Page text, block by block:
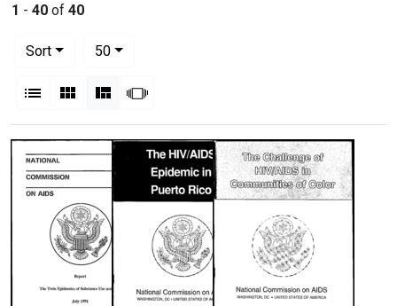
1 - 40 of 40
Sort
50per page
List Gallery MasonrySlideshow
Search Results